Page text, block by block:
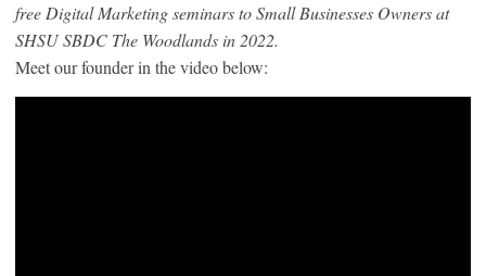
free Digital Marketing seminars to Small Businesses Owners at
SHSU SBDC The Woodlands in 2022.
Meet our founder in the video below: